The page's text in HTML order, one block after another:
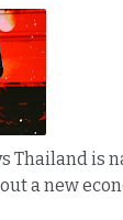
Thailand is
a new